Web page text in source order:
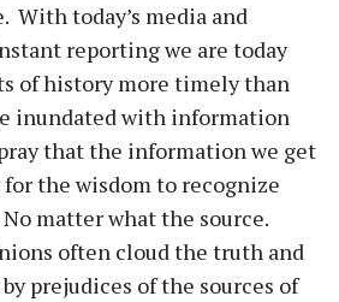
With today’s media and
reporting we are today
of history more timely than
inundated with information
that the information we get
the wisdom to recognize
matter what the source.
often cloud the truth and
prejudices of the sources of